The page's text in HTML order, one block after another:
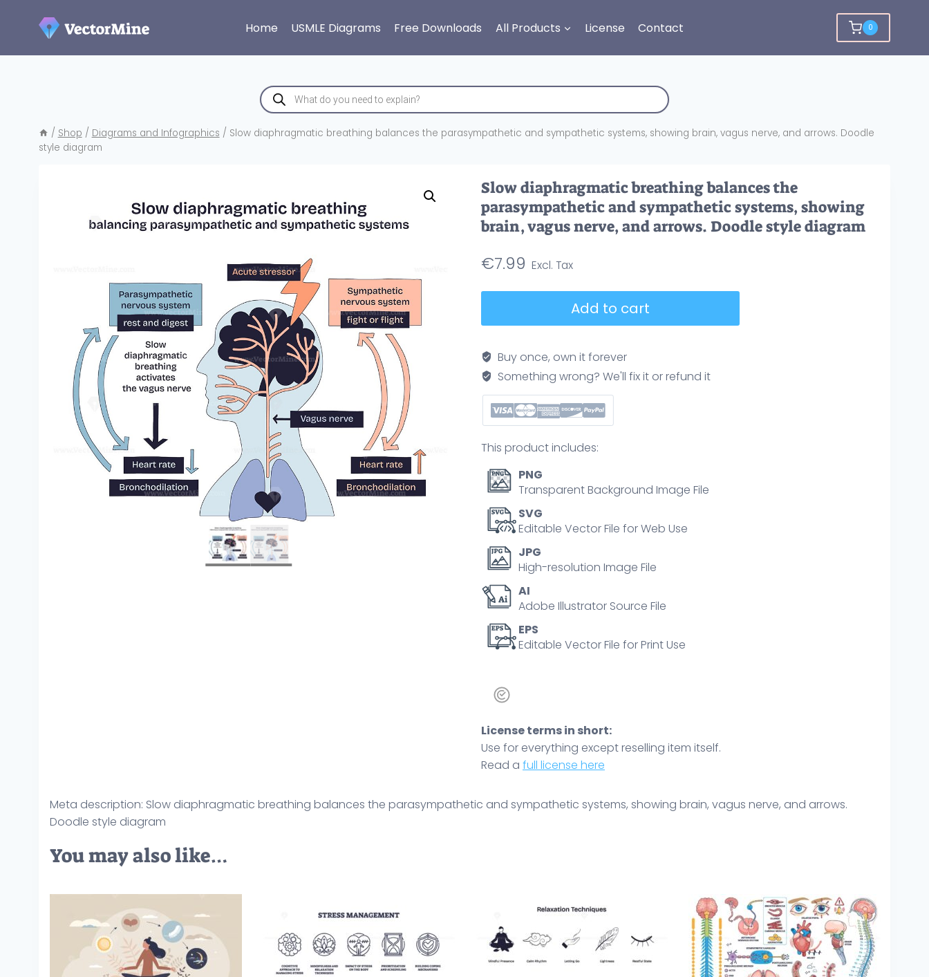
Home USMLE Diagrams Free Downloads All Products License Contact 0
Products
search
/ Shop / Diagrams and Infographics / Slow diaphragmatic breathing balances the parasympathetic and sympathetic systems, showing brain, vagus nerve, and arrows. Doodle
style diagram
Slow diaphragmatic breathing balances the
parasympathetic and sympathetic systems, showing
brain, vagus nerve, and arrows. Doodle style diagram
€7.99
balances
the
parasympathetic
and
sympathetic
showing
brain,
vagus
nerve,
and
Doodle
style
diagram
quantity
Add to cart
Buy once, own it forever
Something wrong? We'll fix it or refund it
This product includes:
PNG
Transparent Background Image File
SVG
Editable Vector File for Web Use
JPG
High-resolution Image File
AI
Adobe Illustrator Source File
EPS
Editable Vector File for Print Use
License terms in short:
Use for everything except reselling item itself.
Read a full license here
Meta description: Slow diaphragmatic breathing balances the parasympathetic and sympathetic systems, showing brain, vagus nerve, and arrows.
Doodle style diagram
You may also like…